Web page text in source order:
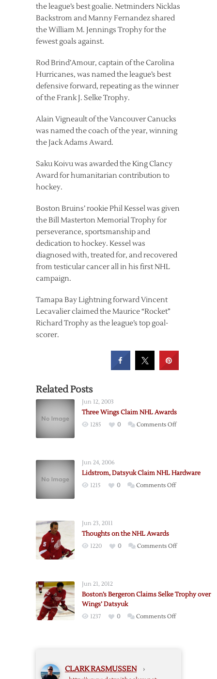
the league’s best goalie. Netminders Nicklas
Backstrom and Manny Fernandez shared
the William M. Jennings Trophy for the
fewest goals against.
Rod Brind’Amour, captain of the Carolina
Hurricanes, was named the league’s best
defensive forward, repeating as the winner
of the Frank J. Selke Trophy.
Alain Vigneault of the Vancouver Canucks
was named the coach of the year, winning
the Jack Adams Award.
Saku Koivu was awarded the King Clancy
Award for humanitarian contribution to
hockey.
Boston Bruins’ rookie Phil Kessel was given
the Bill Masterton Memorial Trophy for
perseverance, sportsmanship and
dedication to hockey. Kessel was
diagnosed with, treated for, and recovered
from testicular cancer all in his first NHL
campaign.
Tamapa Bay Lightning forward Vincent
Lecavalier claimed the Maurice “Rocket”
Richard Trophy as the league’s top goal-
scorer.
Related Posts
Jun 12, 2003
Three Wings Claim NHL Awards
1285 0 Comments Offon
Jun 24, 2006
Lidstrom, Datsyuk Claim NHL Hardware
1215 0 Comments Offon
Jun 23, 2011
Thoughts on the NHL Awards
1220 0 Comments Offon
Awards
Jun 21, 2012
Boston’s Bergeron Claims Selke Trophy over
Wings’ Datsyuk
1237 0 Comments Offon
CLARK RASMUSSEN ›